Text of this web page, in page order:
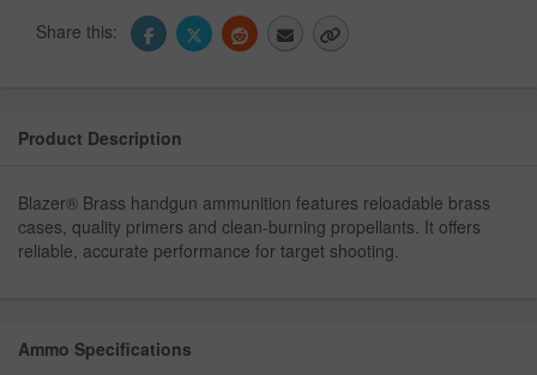
Share this:
Product Description
Blazer® Brass handgun ammunition features reloadable brass
cases, quality primers and clean-burning propellants. It offers
reliable, accurate performance for target shooting.
Ammo Specifications